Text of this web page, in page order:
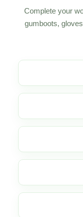
Complete your
gumboots,